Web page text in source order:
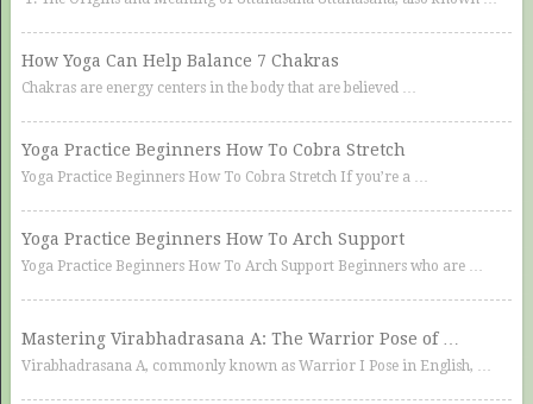
How Yoga Can Help Balance 7 Chakras
Chakras are energy centers in the body that are believed …
Yoga Practice Beginners How To Cobra Stretch
Yoga Practice Beginners How To Cobra Stretch If you’re a …
Yoga Practice Beginners How To Arch Support
Yoga Practice Beginners How To Arch Support Beginners who are …
Mastering Virabhadrasana A: The Warrior Pose of …
Virabhadrasana A, commonly known as Warrior I Pose in English, …